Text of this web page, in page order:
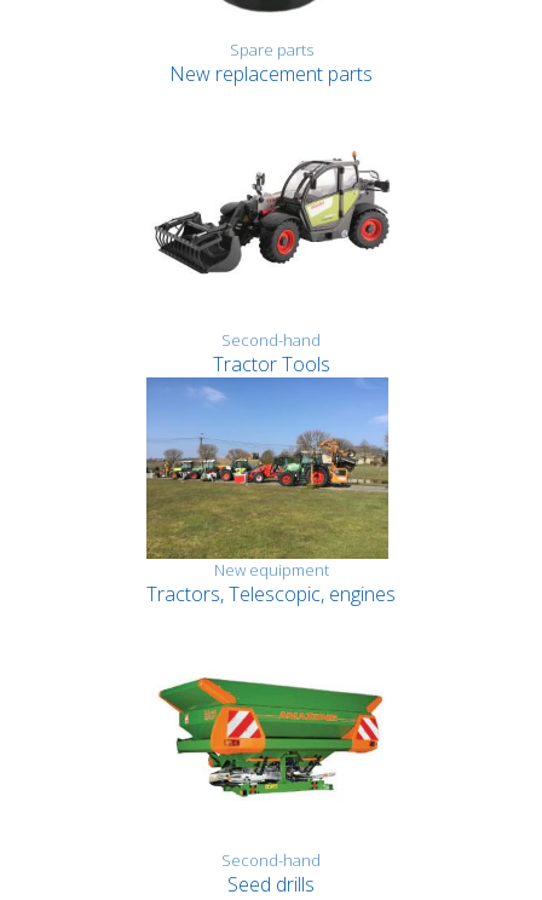
Spare parts
New replacement parts
Second-hand
Tractor Tools
New equipment
Tractors, Telescopic, engines
Second-hand
Seed drills